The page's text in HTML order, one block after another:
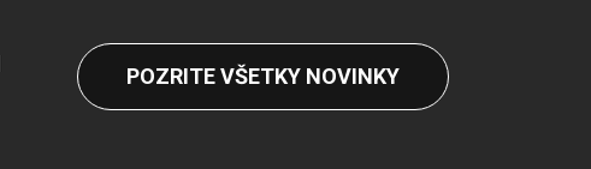
POZRITE VŠETKY NOVINKY